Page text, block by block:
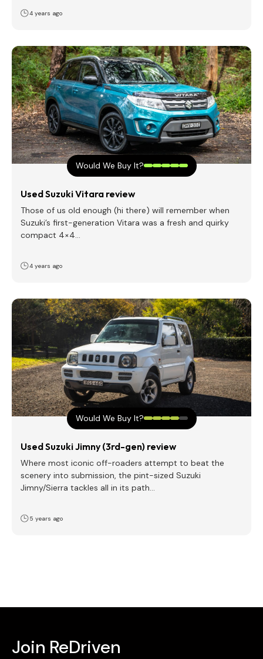
4 years ago
Would We Buy It?
Used Suzuki Vitara review
Those of us old enough (hi there) will remember when
Suzuki’s first-generation Vitara was a fresh and quirky
compact 4×4…
4 years ago
Would We Buy It?
Used Suzuki Jimny (3rd-gen) review
Where most iconic off-roaders attempt to beat the
scenery into submission, the pint-sized Suzuki
Jimny/Sierra tackles all in its path…
5 years ago
Join ReDriven